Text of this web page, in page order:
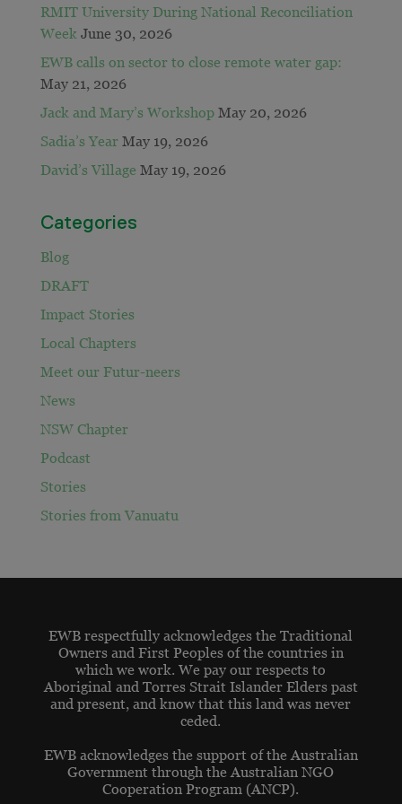
RMIT University During National Reconciliation
Week June 30, 2026
EWB calls on sector to close remote water gap:
May 21, 2026
Jack and Mary’s Workshop May 20, 2026
Sadia’s Year May 19, 2026
David’s Village May 19, 2026
Categories
Blog
DRAFT
Impact Stories
Local Chapters
Meet our Futur-neers
News
NSW Chapter
Podcast
Stories
Stories from Vanuatu
EWB respectfully acknowledges the Traditional
Owners and First Peoples of the countries in
which we work. We pay our respects to
Aboriginal and Torres Strait Islander Elders past
and present, and know that this land was never
ceded.
EWB acknowledges the support of the Australian
Government through the Australian NGO
Cooperation Program (ANCP).